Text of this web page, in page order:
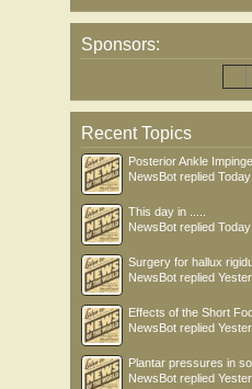
Sponsors:
Recent Topics
Posterior Ankle
NewsBot replied
This day in .....
NewsBot replied
Surgery for hallux
NewsBot replied
Effects of the Short
NewsBot replied
Plantar pressures in
NewsBot replied